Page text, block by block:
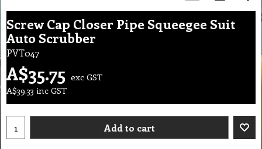
Screw Cap Closer Pipe Squeegee Suit
Auto Scrubber
PVT047
A$35.75 exc GST
A$39.33 inc GST
Add to cart